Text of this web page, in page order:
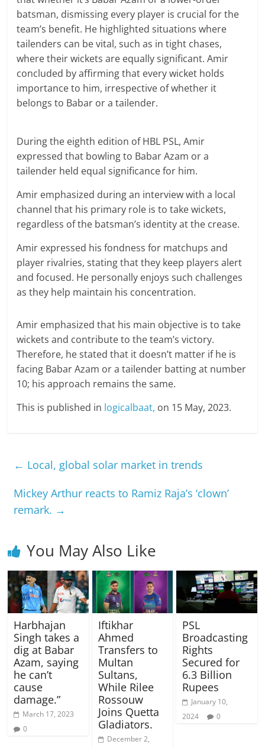
batsman, dismissing every player is crucial for the
team’s benefit. He highlighted situations where
tailenders can be vital, such as in tight chases,
where their wickets are equally significant. Amir
concluded by affirming that every wicket holds
importance to him, irrespective of whether it
belongs to Babar or a tailender.
During the eighth edition of HBL PSL, Amir
expressed that bowling to Babar Azam or a
tailender held equal significance for him.
Amir emphasized during an interview with a local
channel that his primary role is to take wickets,
regardless of the batsman’s identity at the crease.
Amir expressed his fondness for matchups and
player rivalries, stating that they keep players alert
and focused. He personally enjoys such challenges
as they help maintain his concentration.
Amir emphasized that his main objective is to take
wickets and contribute to the team’s victory.
Therefore, he stated that it doesn’t matter if he is
facing Babar Azam or a tailender batting at number
10; his approach remains the same.
This is published in logicalbaat, on 15 May, 2023.
← Local, global solar market in trends
Mickey Arthur reacts to Ramiz Raja’s ‘clown’
remark. →
You May Also Like
Harbhajan
Singh takes a
dig at Babar
Azam, saying
he can’t
cause
damage.”
March 17, 2023
0
Iftikhar
Ahmed
Transfers to
Multan
Sultans,
While Rilee
Rossouw
Joins Quetta
Gladiators.
December 2,
PSL
Broadcasting
Rights
Secured for
6.3 Billion
Rupees
January 10,
2024
0